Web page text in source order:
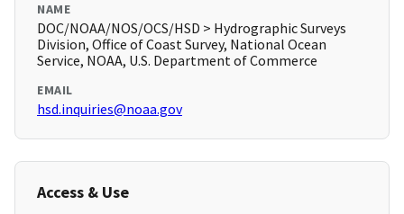
NAME
DOC/NOAA/NOS/OCS/HSD > Hydrographic Surveys
Division, Office of Coast Survey, National Ocean
Service, NOAA, U.S. Department of Commerce
EMAIL
hsd.inquiries@noaa.gov
Access & Use